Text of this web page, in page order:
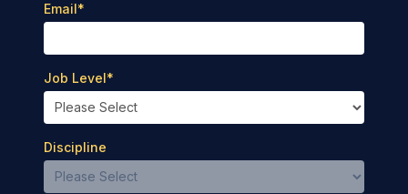
Email*
Job Level*
Discipline